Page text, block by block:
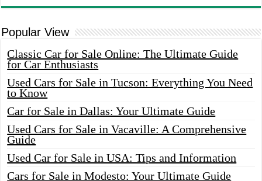
Popular View
Classic Car for Sale Online: The Ultimate Guide
for Car Enthusiasts
Used Cars for Sale in Tucson: Everything You Need
to Know
Car for Sale in Dallas: Your Ultimate Guide
Used Cars for Sale in Vacaville: A Comprehensive
Guide
Used Car for Sale in USA: Tips and Information
Cars for Sale in Modesto: Your Ultimate Guide